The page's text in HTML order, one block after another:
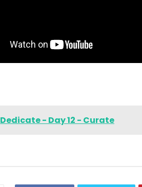
Dedicate - Day 12 - Curate